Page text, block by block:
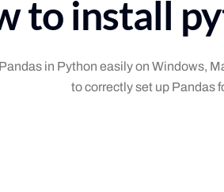
to install
in Python easily on Windows,
to correctly set up Pandas